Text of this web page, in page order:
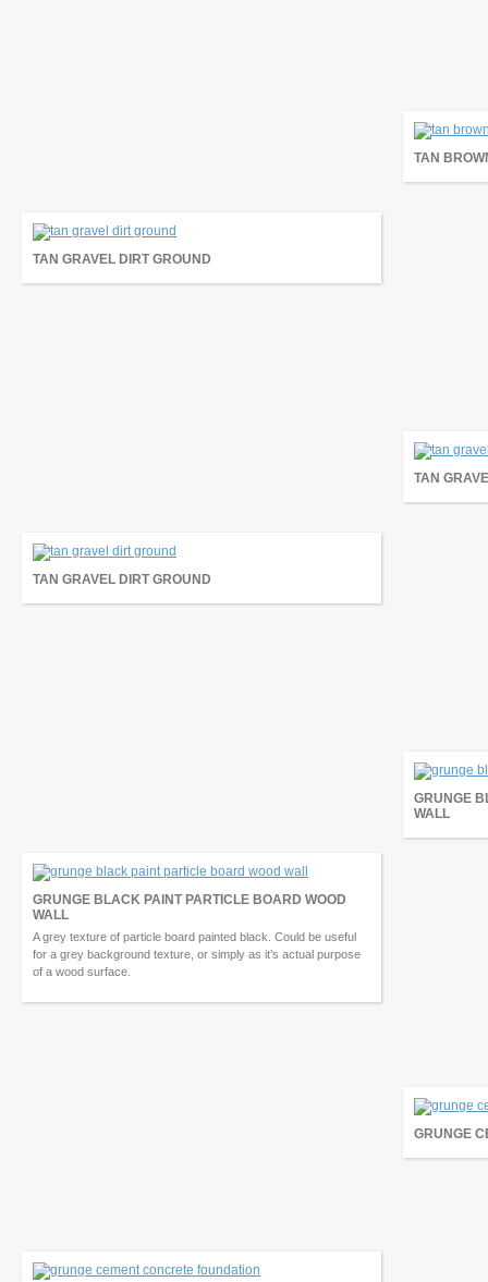
TAN
TAN GRAVEL DIRT GROUND
TAN
TAN GRAVEL DIRT GROUND
GRUNGE
WALL
GRUNGE BLACK PAINT PARTICLE BOARD WOOD
WALL
A grey texture of particle board painted black. Could be useful
for a grey background texture, or simply as it’s actual purpose
of a wood surface.
GRUNGE